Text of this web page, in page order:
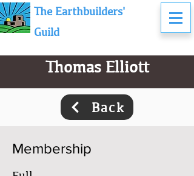
The Earthbuilders'
Guild
Thomas Elliott
Back
Membership